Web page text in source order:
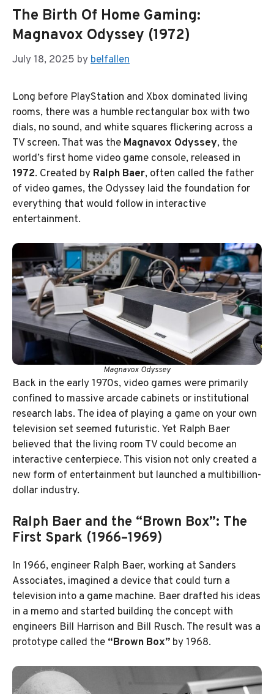
The Birth Of Home Gaming:
Magnavox Odyssey (1972)
July 18, 2025 bybelfallen
Long before PlayStation and Xbox dominated living
rooms, there was a humble rectangular box with two
dials, no sound, and white squares flickering across a
TV screen. That was the Magnavox Odyssey, the
world’s first home video game console, released in
1972. Created by Ralph Baer, often called the father
of video games, the Odyssey laid the foundation for
everything that would follow in interactive
entertainment.
Magnavox Odyssey
Back in the early 1970s, video games were primarily
confined to massive arcade cabinets or institutional
research labs. The idea of playing a game on your own
television set seemed futuristic. Yet Ralph Baer
believed that the living room TV could become an
interactive centerpiece. This vision not only created a
new form of entertainment but launched a multibillion-
dollar industry.
Ralph Baer and the “Brown Box”: The
First Spark (1966–1969)
In 1966, engineer Ralph Baer, working at Sanders
Associates, imagined a device that could turn a
television into a game machine. Baer drafted his ideas
in a memo and started building the concept with
engineers Bill Harrison and Bill Rusch. The result was a
prototype called the “Brown Box” by 1968.